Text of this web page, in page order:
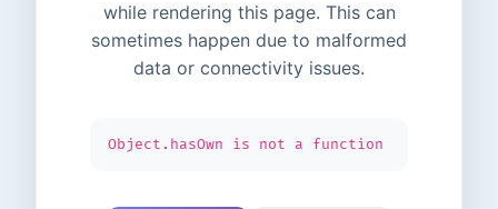
while rendering this page. This can
sometimes happen due to malformed
data or connectivity issues.
Object.hasOwn is not a function